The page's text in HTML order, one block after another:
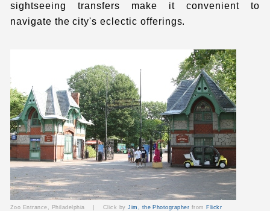
sightseeing transfers make it convenient to
navigate the city's eclectic offerings.
Zoo Entrance, Philadelphia Click byJim, the Photographer from Flickr